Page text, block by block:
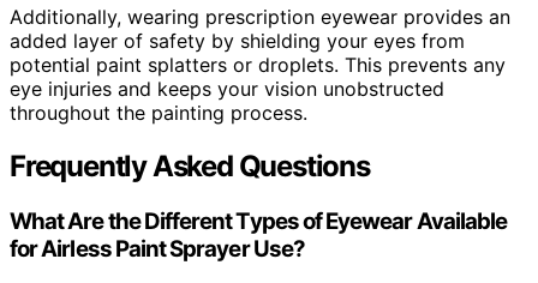
Additionally, wearing prescription eyewear provides an
added layer of safety by shielding your eyes from
potential paint splatters or droplets. This prevents any
eye injuries and keeps your vision unobstructed
throughout the painting process.
Frequently Asked Questions
What Are the Different Types of Eyewear Available
for Airless Paint Sprayer Use?